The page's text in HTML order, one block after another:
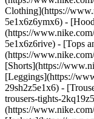
Clothing](https://
5e1x6z6ymx6) -
(https://
5e1x6z6rive) - [Tops
(https://
[Shorts](https://
[Leggings](https://
29sh2z5e1x6) -
trousers-tights-
(https://